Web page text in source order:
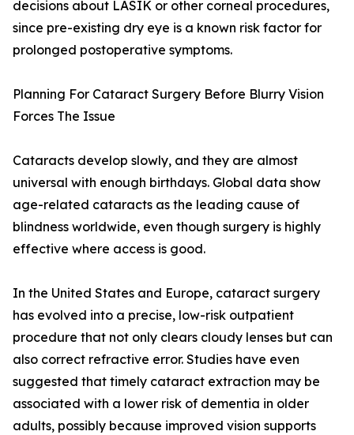
decisions about LASIK or other corneal procedures,
since pre-existing dry eye is a known risk factor for
prolonged postoperative symptoms.
Planning For Cataract Surgery Before Blurry Vision
Forces The Issue
Cataracts develop slowly, and they are almost
universal with enough birthdays. Global data show
age-related cataracts as the leading cause of
blindness worldwide, even though surgery is highly
effective where access is good.
In the United States and Europe, cataract surgery
has evolved into a precise, low-risk outpatient
procedure that not only clears cloudy lenses but can
also correct refractive error. Studies have even
suggested that timely cataract extraction may be
associated with a lower risk of dementia in older
adults, possibly because improved vision supports